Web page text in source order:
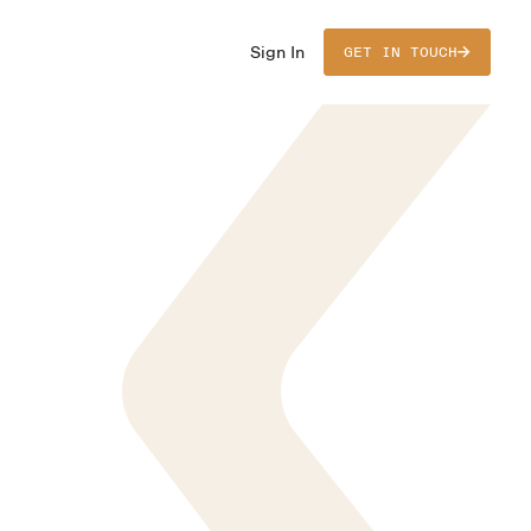
Sign In GET IN TOUCH